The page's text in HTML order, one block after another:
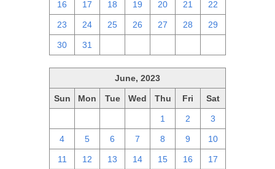
16 17 18 19 20 21 22
23 24 25 26 27 28 29
30 31
June, 2023
Sun Mon Tue Wed Thu Fri Sat
1 2 3
4 5 6 7 8 9 10
11 12 13 14 15 16 17